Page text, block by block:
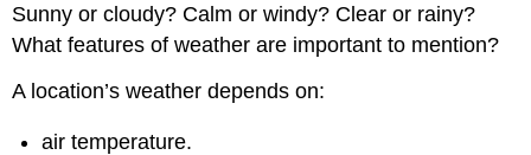
Sunny or cloudy? Calm or windy? Clear or rainy?
What features of weather are important to mention?
A location’s weather depends on:
air temperature.